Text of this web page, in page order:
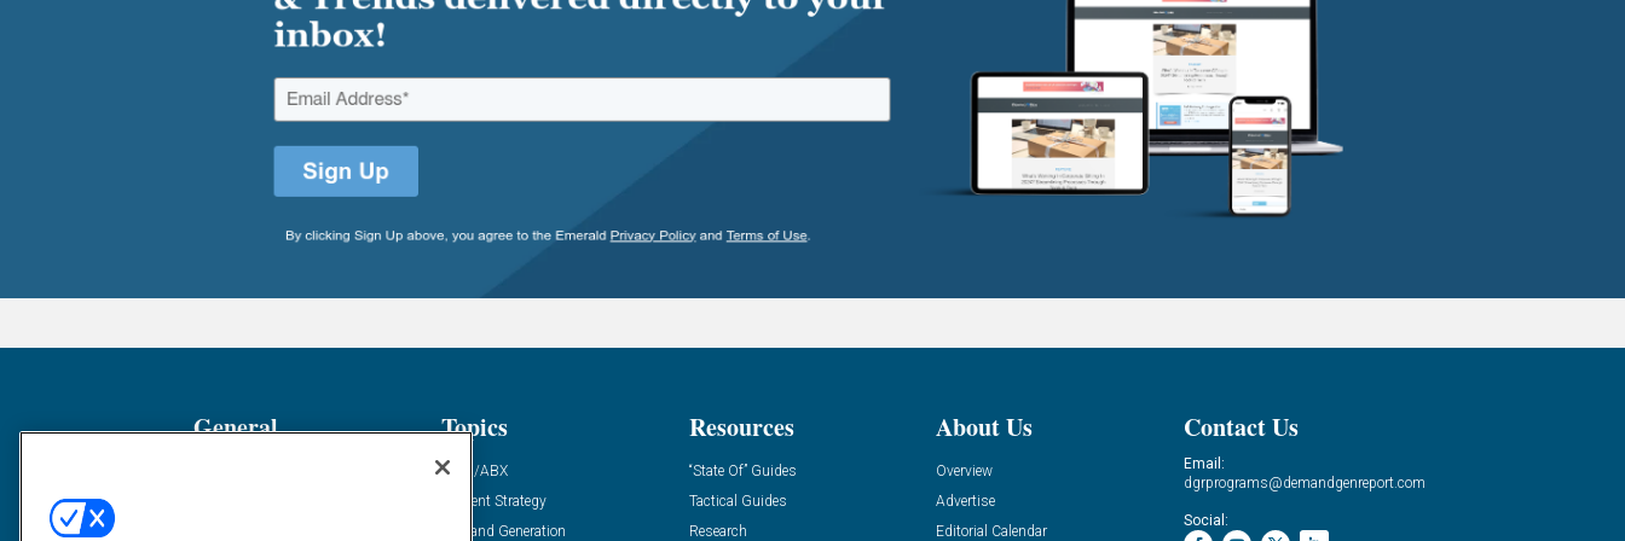
General Topics
ABM/ABX
Content Strategy
Demand Generation
Resources
“State Of” Guides
Tactical Guides
Research
About Us
Overview
Advertise
Editorial Calendar
Contact Us
Email:
dgrprograms@demandgenreport.com
Social: